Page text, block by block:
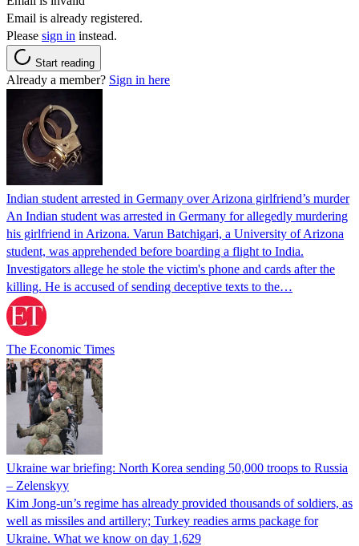
Email is already registered.
Please sign in instead.
Start reading
Already a member? Sign in here
Indian student arrested in Germany over Arizona girlfriend’s murder
An Indian student was arrested in Germany for allegedly murdering
his girlfriend in Arizona. Varun Batchigari, a University of Arizona
student, was apprehended before boarding a flight to India.
Investigators allege he stole the victim's phone and cards after the
killing. He is accused of sending deceptive texts to the…
The Economic Times
Ukraine war briefing: North Korea sending 50,000 troops to Russia
– Zelenskyy
Kim Jong-un’s regime has already provided thousands of soldiers, as
well as missiles and artillery; Turkey readies arms package for
Ukraine. What we know on day 1,629